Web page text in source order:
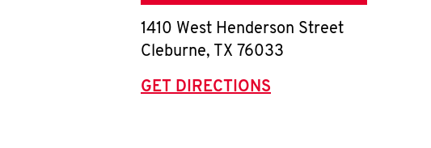
1410 West Henderson Street
Cleburne, TX 76033
GET DIRECTIONS